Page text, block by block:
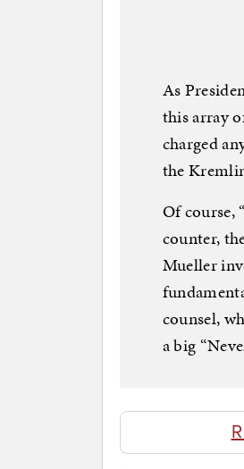
As
this array
charged
the
Of course,
counter,
Mueller
counsel,
a big